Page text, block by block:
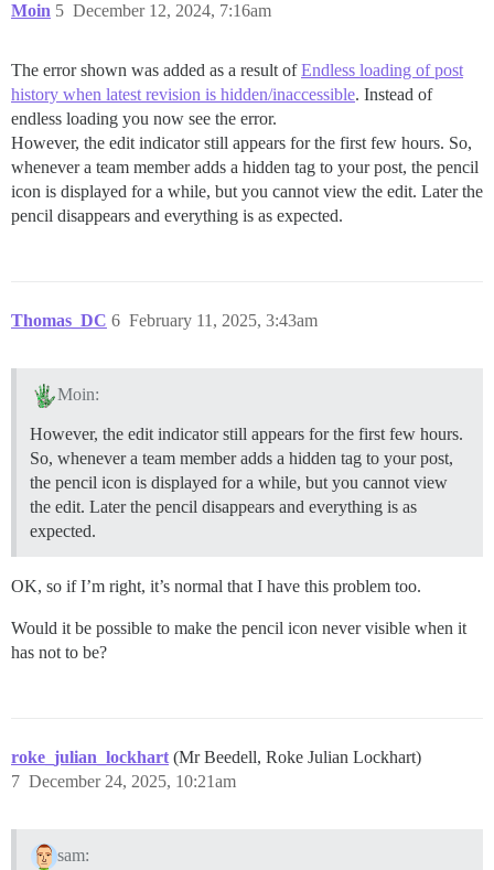
Moin December 12, 2024, 7:16am
5
The error shown was added as a result ofEndless loading of post
history when latest revision is hidden/inaccessible. Instead of
endless loading you now see the error.
However, the edit indicator still appears for the first few hours. So,
whenever a team member adds a hidden tag to your post, the pencil
icon is displayed for a while, but you cannot view the edit. Later the
pencil disappears and everything is as expected.
Thomas_DC February 11, 2025, 3:43am
6
Moin:
However, the edit indicator still appears for the first few hours.
So, whenever a team member adds a hidden tag to your post,
the pencil icon is displayed for a while, but you cannot view
the edit. Later the pencil disappears and everything is as
expected.
OK, so if I’m right, it’s normal that I have this problem too.
Would it be possible to make the pencil icon never visible when it
has not to be?
roke_julian_lockhart (Mr Beedell, Roke Julian Lockhart)
December 24, 2025, 10:21am
7
sam: